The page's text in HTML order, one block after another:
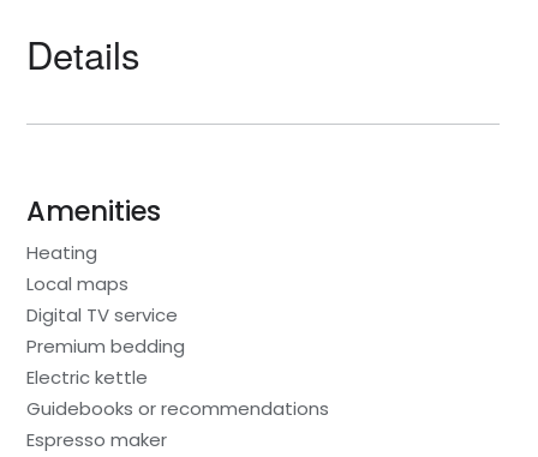
Details
Amenities
Heating
Local maps
Digital TV service
Premium bedding
Electric kettle
Guidebooks or recommendations
Espresso maker